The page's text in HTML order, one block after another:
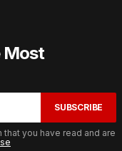
Most
SUBSCRIBE
you have read and are